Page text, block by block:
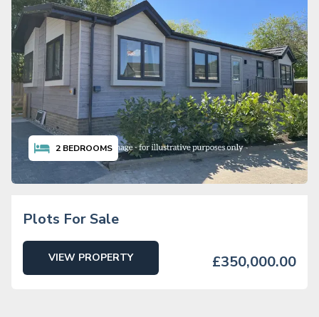
2 BEDROOMS
Plots For Sale
VIEW PROPERTY £350,000.00